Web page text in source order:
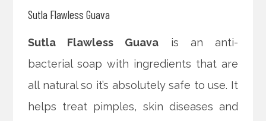
Sutla Flawless Guava
Sutla Flawless Guava is an anti-
bacterial soap with ingredients that are
all natural so it’s absolutely safe to use. It
helps treat pimples, skin diseases and